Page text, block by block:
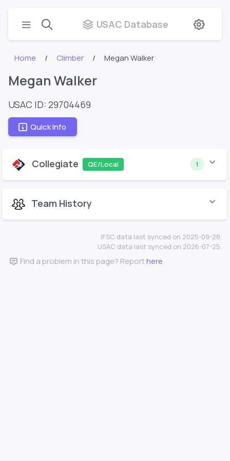
USAC Database
Home Climber Megan Walker
Megan Walker
USAC ID: 29704469
Quick Info
Collegiate QE/Local 1
Team History
IFSC data last synced on 2025-09-28.
USAC data last synced on 2026-07-25.
Find a problem in this page? Reporthere.